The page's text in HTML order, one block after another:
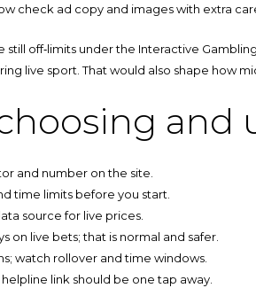
check ad copy and images with extra
still off‑limits under the Interactive
live sport. That would also shape how
and number on the site.
time limits before you start.
source for live prices.
on live bets; that is normal and safer.
watch rollover and time windows.
helpline link should be one tap away.